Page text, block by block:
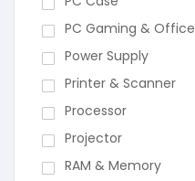
PC Gaming & Office
Power Supply
Printer & Scanner
Processor
Projector
RAM & Memory